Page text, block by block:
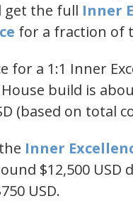
get the full ​Inner
for a fraction of
for a 1:1 Inner
build is
(based on total
​Inner
$12,500 USD
USD.